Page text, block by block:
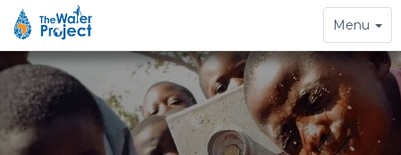
Toggle
navigation
Menu